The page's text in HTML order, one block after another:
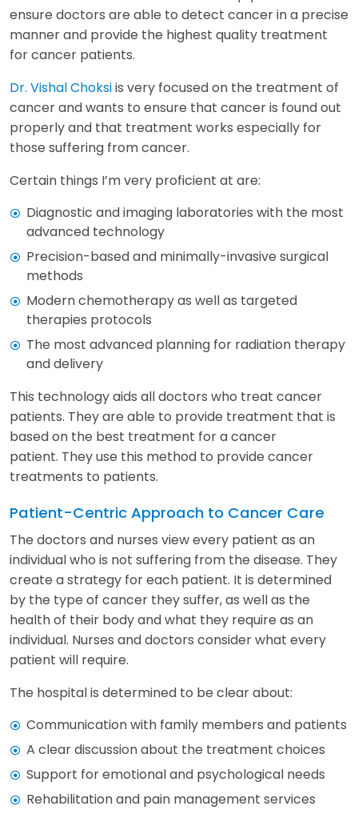
ensure doctors are able to detect cancer in a precise
manner and provide the highest quality treatment
for cancer patients.
Dr. Vishal Choksiis very focused on the treatment of
cancer and wants to ensure that cancer is found out
properly and that treatment works especially for
those suffering from cancer.
Certain things I’m very proficient at are:
Diagnostic and imaging laboratories with the most
advanced technology
Precision-based and minimally-invasive surgical
methods
Modern chemotherapy as well as targeted
therapies protocols
The most advanced planning for radiation therapy
and delivery
This technology aids all doctors who treat cancer
patients. They are able to provide treatment that is
based on the best treatment for a cancer
patient. They use this method to provide cancer
treatments to patients.
Patient-Centric Approach to Cancer Care
The doctors and nurses view every patient as an
individual who is not suffering from the disease. They
create a strategy for each patient. It is determined
by the type of cancer they suffer, as well as the
health of their body and what they require as an
individual. Nurses and doctors consider what every
patient will require.
The hospital is determined to be clear about:
Communication with family members and patients
A clear discussion about the treatment choices
Support for emotional and psychological needs
Rehabilitation and pain management services